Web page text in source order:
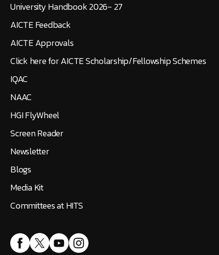
University Handbook 2026- 27
AICTE Feedback
AICTE Approvals
Click here for AICTE Scholarship/Fellowship Schemes
IQAC
NAAC
HGI FlyWheel
Screen Reader
Newsletter
Blogs
Media Kit
Committees at HITS